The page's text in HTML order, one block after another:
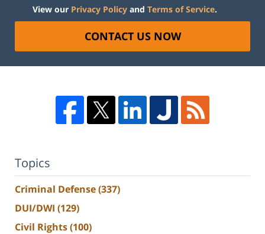
View our Privacy Policy and Terms of Service.
CONTACT US NOW
Topics
Criminal Defense(337)
DUI/DWI (129)
Civil Rights(100)